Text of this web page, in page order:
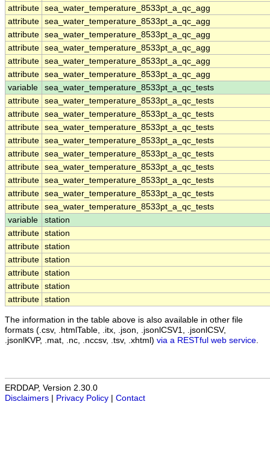
attribute sea_water_temperature_8533pt_a_qc_agg
attribute sea_water_temperature_8533pt_a_qc_agg
attribute sea_water_temperature_8533pt_a_qc_agg
attribute sea_water_temperature_8533pt_a_qc_agg
attribute sea_water_temperature_8533pt_a_qc_agg
attribute sea_water_temperature_8533pt_a_qc_agg
variable
sea_water_temperature_8533pt_a_qc_tests
attribute sea_water_temperature_8533pt_a_qc_tests
attribute sea_water_temperature_8533pt_a_qc_tests
attribute sea_water_temperature_8533pt_a_qc_tests
attribute sea_water_temperature_8533pt_a_qc_tests
attribute sea_water_temperature_8533pt_a_qc_tests
attribute sea_water_temperature_8533pt_a_qc_tests
attribute sea_water_temperature_8533pt_a_qc_tests
attribute sea_water_temperature_8533pt_a_qc_tests
attribute sea_water_temperature_8533pt_a_qc_tests
variable
station
attribute station
attribute station
attribute station
attribute station
attribute station
attribute station
The information in the table above is also available in other file
formats (.csv, .htmlTable, .itx, .json, .jsonlCSV1, .jsonlCSV,
.jsonlKVP, .mat, .nc, .nccsv, .tsv, .xhtml) via a RESTful web service
ERDDAP, Version 2.30.0
Disclaimers
Privacy Policy Contact